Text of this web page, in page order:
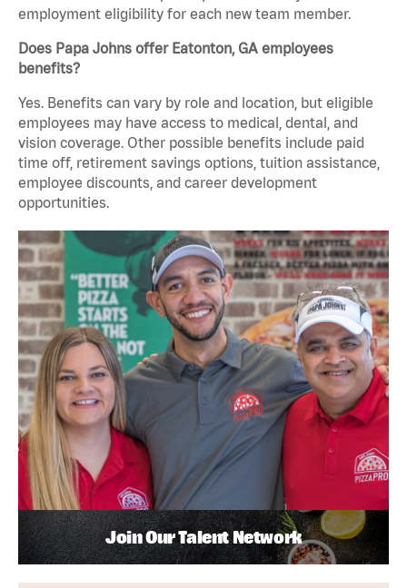
employment eligibility for each new team member.
Does Papa Johns offer Eatonton, GA employees
benefits?
Yes. Benefits can vary by role and location, but eligible
employees may have access to medical, dental, and
vision coverage. Other possible benefits include paid
time off, retirement savings options, tuition assistance,
employee discounts, and career development
opportunities.
Join Our Talent Network